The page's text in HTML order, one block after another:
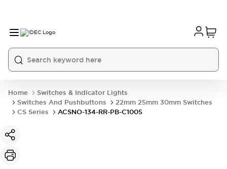
Home
Switches & Indicator Lights
Switches And Pushbuttons
22mm 25mm 30mm Switches
CS Series
ACSNO-134-RR-PB-C1005